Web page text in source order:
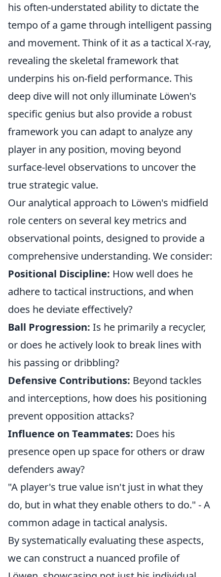
his often-understated ability to dictate the
tempo of a game through intelligent passing
and movement. Think of it as a tactical X-ray,
revealing the skeletal framework that
underpins his on-field performance. This
deep dive will not only illuminate Löwen's
specific genius but also provide a robust
framework you can adapt to analyze any
player in any position, moving beyond
surface-level observations to uncover the
true strategic value.
Our analytical approach to Löwen's midfield
role centers on several key metrics and
observational points, designed to provide a
comprehensive understanding. We consider:
Positional Discipline: How well does he
adhere to tactical instructions, and when
does he deviate effectively?
Ball Progression: Is he primarily a recycler,
or does he actively look to break lines with
his passing or dribbling?
Defensive Contributions: Beyond tackles
and interceptions, how does his positioning
prevent opposition attacks?
Influence on Teammates: Does his
presence open up space for others or draw
defenders away?
"A player's true value isn't just in what they
do, but in what they enable others to do." - A
common adage in tactical analysis.
By systematically evaluating these aspects,
we can construct a nuanced profile of